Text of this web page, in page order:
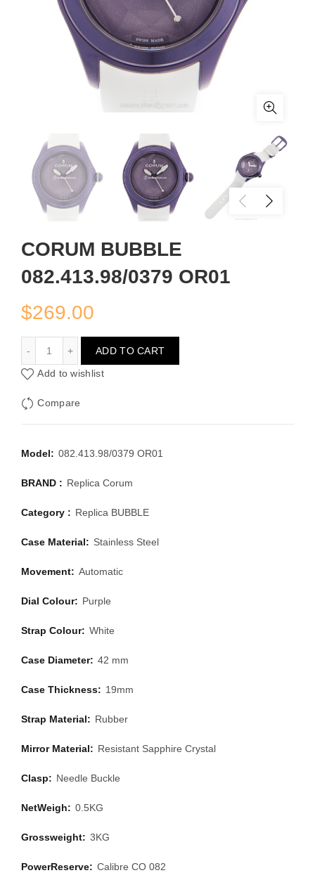
CORUM BUBBLE
082.413.98/0379 OR01
$269.00
ADD TO CART
Add to wishlist
Compare
Model: 082.413.98/0379 OR01
BRAND : Replica Corum
Category : Replica BUBBLE
Case Material: Stainless Steel
Movement: Automatic
Dial Colour: Purple
Strap Colour: White
Case Diameter: 42 mm
Case Thickness: 19mm
Strap Material: Rubber
Mirror Material: Resistant Sapphire Crystal
Clasp: Needle Buckle
NetWeigh: 0.5KG
Grossweight: 3KG
PowerReserve: Calibre CO 082